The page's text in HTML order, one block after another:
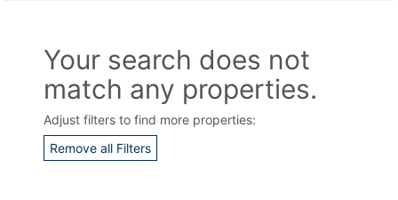
Your search does not
match any properties.
Adjust filters to find more properties:
Remove all Filters
Contact Us
Please quote property reference